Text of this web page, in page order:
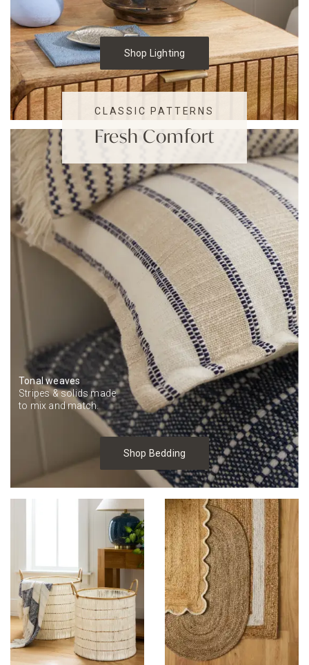
CLASSIC PATTERNS
Fresh Comfort
Shop Lighting
Tonal weaves
Stripes & solids made
to mix and match.
Shop Bedding